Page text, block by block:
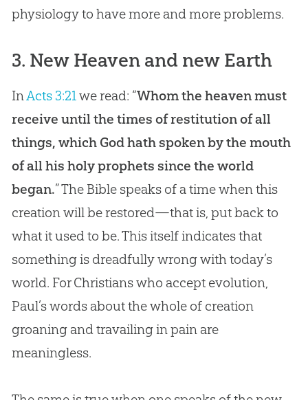
physiology to have more and more problems.
3. New Heaven and new Earth
InActs 3:21we read: “Whom the heaven must
receive until the times of restitution of all
things, which God hath spoken by the mouth
of all his holy prophets since the world
began.” The Biblespeaks of a time when this
creationwill be restored—that is, put back to
what it used to be. This itself indicates that
something is dreadfully wrong with today’s
world. For Christians who accept evolution,
Paul’s words about the whole of creation
groaning and travailing in pain are
meaningless.